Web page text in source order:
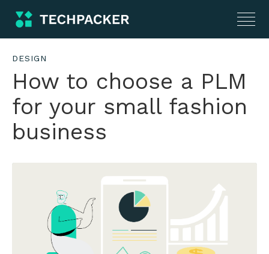
DESIGN
How to choose a PLM
for your small fashion
business